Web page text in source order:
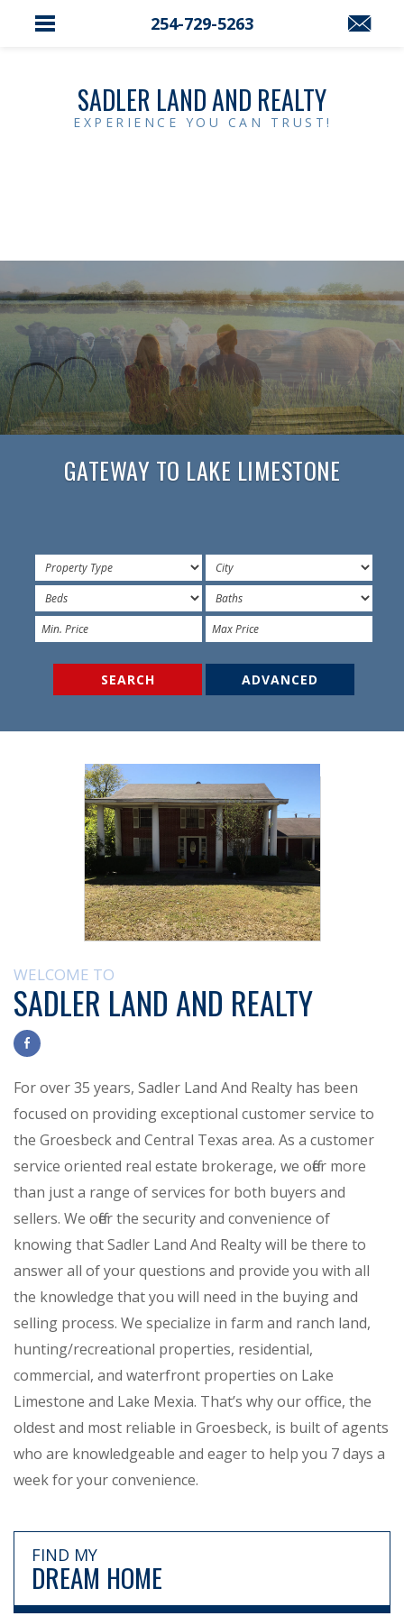
254-729-5263
SADLER LAND AND REALTY
EXPERIENCE YOU CAN TRUST!
GATEWAY TO LAKE LIMESTONE
ADVANCED
WELCOME TO
SADLER LAND AND REALTY
For over 35 years, Sadler Land And Realty has been
focused on providing exceptional customer service to
the Groesbeck and Central Texas area. As a customer
service oriented real estate brokerage, we offer more
than just a range of services for both buyers and
sellers. We offer the security and convenience of
knowing that Sadler Land And Realty will be there to
answer all of your questions and provide you with all
the knowledge that you will need in the buying and
selling process. We specialize in farm and ranch land,
hunting/recreational properties, residential,
commercial, and waterfront properties on Lake
Limestone and Lake Mexia. That’s why our office, the
oldest and most reliable in Groesbeck, is built of agents
who are knowledgeable and eager to help you 7 days a
week for your convenience.
FIND MY
DREAM HOME